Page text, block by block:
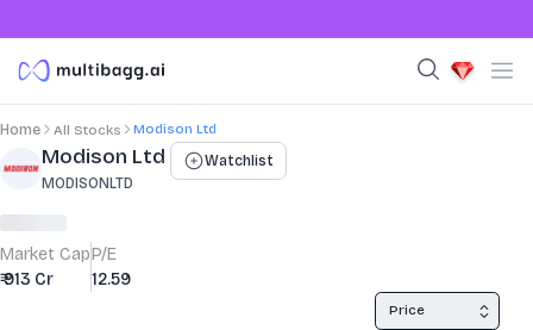
Home All Stocks Modison Ltd
Stock Summary and Key Metrics
Modison Ltd
MODISONLTD
Watchlist
Market Cap
₹ 913 Cr
P/E
12.59
Price